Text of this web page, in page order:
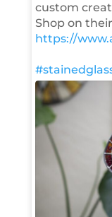
custom
Shop on
https://